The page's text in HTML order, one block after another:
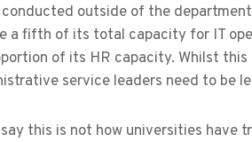
outside of the
a fifth of its total capacity for IT
of its HR capacity. Whilst
service leaders need to be
this is not how universities have